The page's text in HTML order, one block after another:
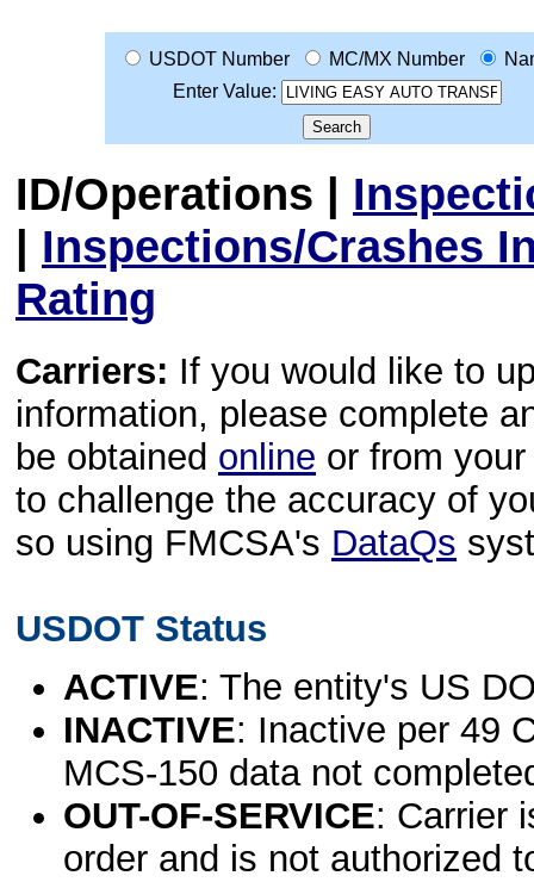
USDOT Number MC/MX Number
Enter Value:
ID/Operations |
| Inspections/Crashes
Rating
Carriers: If you would like to
information, please complete
be obtained online or from
to challenge the accuracy of
so using FMCSA's DataQs
USDOT Status
ACTIVE: The entity's US
INACTIVE: Inactive per 49
MCS-150 data not
OUT-OF-SERVICE: Carrier
order and is not authorized